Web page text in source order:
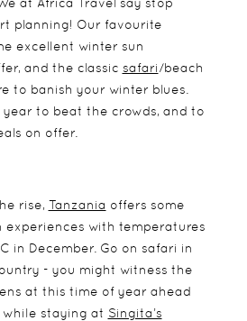
planning! Our favourite
excellent winter sun
and the classic safari/beach
to banish your winter blues.
year to beat the crowds, and to
on offer.
rise, Tanzania offers some
experiences with temperatures
in December. Go on safari in
- you might witness the
at this time of year ahead
staying at Singita’s